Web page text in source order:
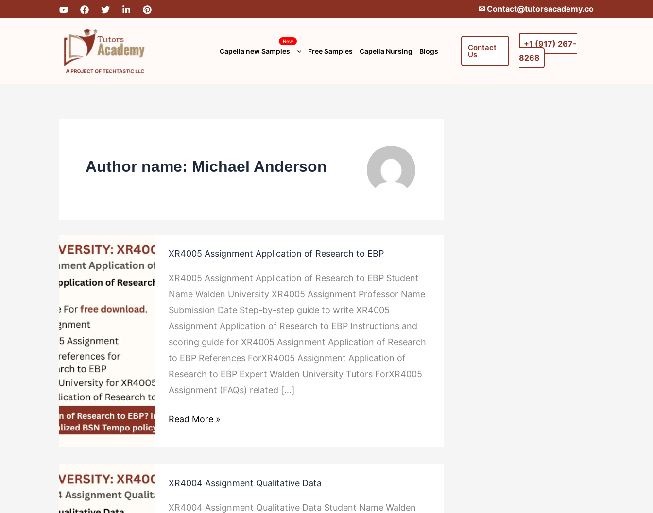
✉︎ Contact@tutorsacademy.co
Capella new Samples
New
Free Samples Capella Nursing Blogs Contact
Us
+1 (917) 267-
8268‬‬
Author name: Michael Anderson
XR4005 Assignment Application of Research to EBP
XR4005 Assignment Application of Research to EBP Student
Name Walden University XR4005 Assignment Professor Name
Submission Date Step-by-step guide to write XR4005
Assignment Application of Research to EBP Instructions and
scoring guide for XR4005 Assignment Application of Research
to EBP References ForXR4005 Assignment Application of
Research to EBP Expert Walden University Tutors ForXR4005
Assignment (FAQs) related […]
Assignment
Application
of
Research
to
EBP
Read More »
XR4004 Assignment Qualitative Data
XR4004 Assignment Qualitative Data Student Name Walden
Assignment
Qualitative